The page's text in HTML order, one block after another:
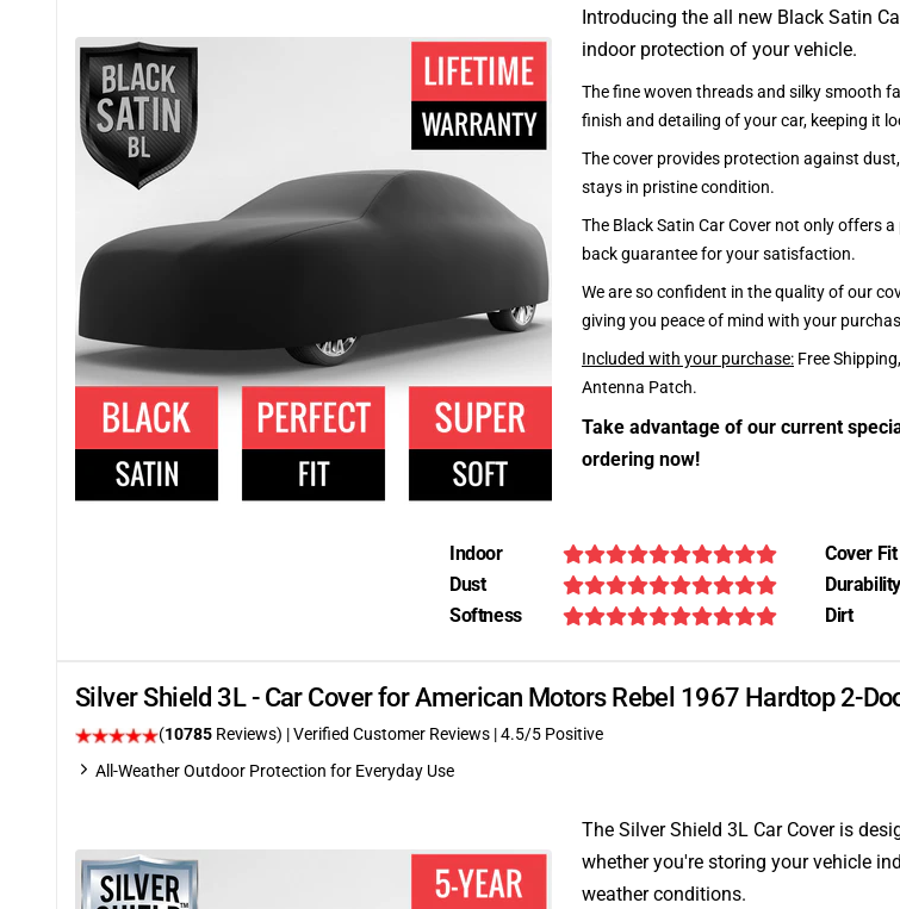
Introducing the all new Black Satin
indoor protection of your vehicle.
The fine woven threads and silky smooth
finish and detailing of your car, keeping it
The cover provides protection against
stays in pristine condition.
The Black Satin Car Cover not only offers
back guarantee for your satisfaction.
We are so confident in the quality of our
giving you peace of mind with your
Included with your purchase: Free
Antenna Patch.
Take advantage of our current
ordering now!
Indoor
Cover Fit
Dust
Durability
Softness
Dirt
Silver Shield 3L - Car Cover for American Motors Rebel 1967 Hardtop 2-
(10785 Reviews) | Verified Customer Reviews |4.5/5 Positive
All-Weather Outdoor Protection for Everyday Use
The Silver Shield 3L Car Cover is
whether you're storing your vehicle
weather conditions.